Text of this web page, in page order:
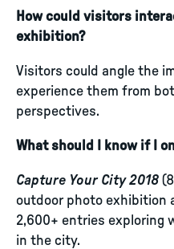
How could visitors
exhibition?
Visitors could angle the
experience them from
perspectives.
What should I know if I
Capture Your City 2018
outdoor photo exhibition
2,600+ entries exploring
in the city.